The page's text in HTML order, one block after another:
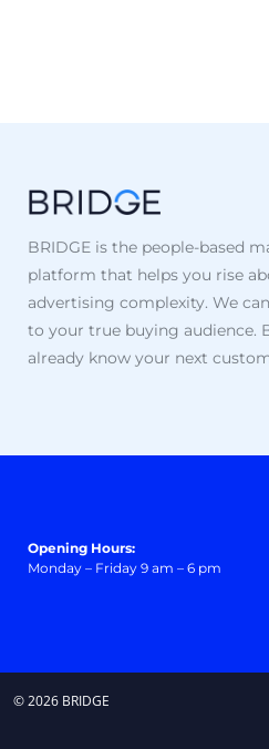
BRIDGE is the people-based
platform that helps you rise
advertising complexity. We
to your true buying audience.
already know your next
Opening Hours:
Monday – Friday 9 am – 6 pm
© 2026 BRIDGE